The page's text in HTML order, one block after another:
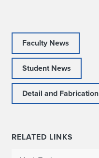
t
:
r
o
s
p
Faculty News
Student News
Detail and Fabrication
RELATED LINKS